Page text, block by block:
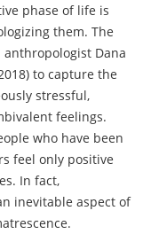
phase of life is
them. The
Dana
to capture the
stressful,
feelings.
who have been
feel only positive
In fact,
inevitable aspect of